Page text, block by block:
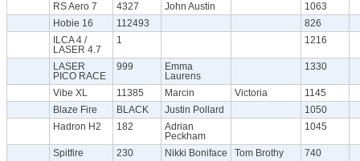
RS Aero 7 4327 John Austin
1063
Hobie 16
112493
826
ILCA 4 /
LASER 4.7
1 1216
LASER
PICO RACE
999
Emma
Laurens
1330
Vibe XL 11385 Marcin Victoria
1145
Blaze Fire
BLACK Justin Pollard
1050
Hadron H2
182
Adrian
Peckham
1045
Spitfire 230 Nikki Boniface Tom Brothy
740